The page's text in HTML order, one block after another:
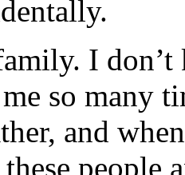
I
so many
and
people